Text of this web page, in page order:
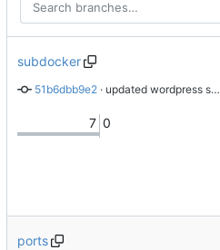
subdocker
51b6dbb9e2 · updated wordpress submodul
7 0
ports